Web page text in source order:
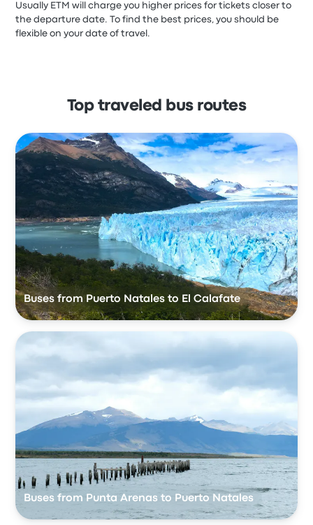
Usually ETM will charge you higher prices for tickets closer to
the departure date. To find the best prices, you should be
flexible on your date of travel.
Top traveled bus routes
Buses from Puerto Natales to El Calafate
Buses from Punta Arenas to Puerto Natales